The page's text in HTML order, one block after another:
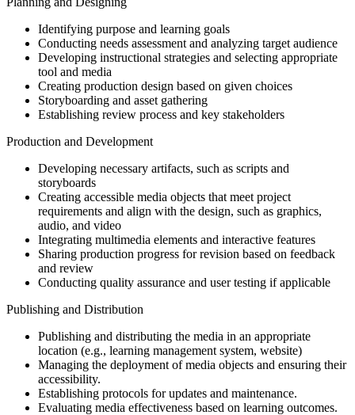
Identifying purpose and learning goals
Conducting needs assessment and analyzing target audience
Developing instructional strategies and selecting appropriate
tool and media
Creating production design based on given choices
Storyboarding and asset gathering
Establishing review process and key stakeholders
Production and Development
Developing necessary artifacts, such as scripts and
storyboards
Creating accessible media objects that meet project
requirements and align with the design, such as graphics,
audio, and video
Integrating multimedia elements and interactive features
Sharing production progress for revision based on feedback
and review
Conducting quality assurance and user testing if applicable
Publishing and Distribution
Publishing and distributing the media in an appropriate
location (e.g., learning management system, website)
Managing the deployment of media objects and ensuring their
accessibility.
Establishing protocols for updates and maintenance.
Evaluating media effectiveness based on learning outcomes.